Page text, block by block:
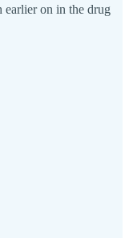
earlier on in the drug